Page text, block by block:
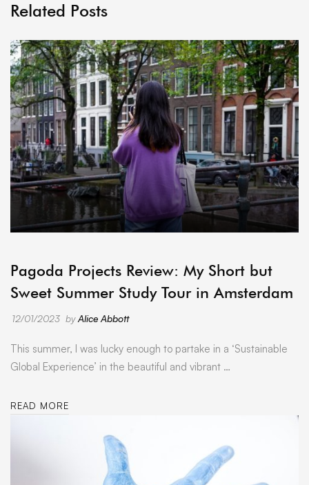
Related Posts
Pagoda Projects Review: My Short but
Sweet Summer Study Tour in Amsterdam
12/01/2023 byAlice Abbott
This summer, I was lucky enough to partake in a ‘Sustainable
Global Experience’ in the beautiful and vibrant …
READ MORE